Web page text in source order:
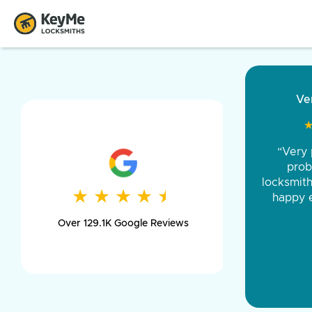
★ ★ ★ ★ ★
★ ★ ★ ★ ★
Over 129.1K Google Reviews
and
was
day